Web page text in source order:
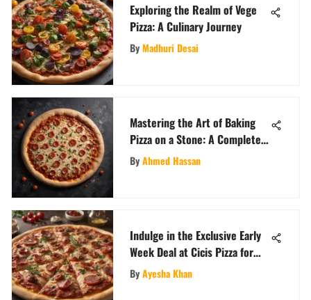
Exploring the Realm of Vege
Pizza: A Culinary Journey
ByMadhuri Desai
Mastering the Art of Baking
Pizza on a Stone: A Complete
Guide for Perfect Crust
ByAhmed Hassan
Indulge in the Exclusive Early
Week Deal at Cicis Pizza for
Savory Savings
ByAyesha Khan